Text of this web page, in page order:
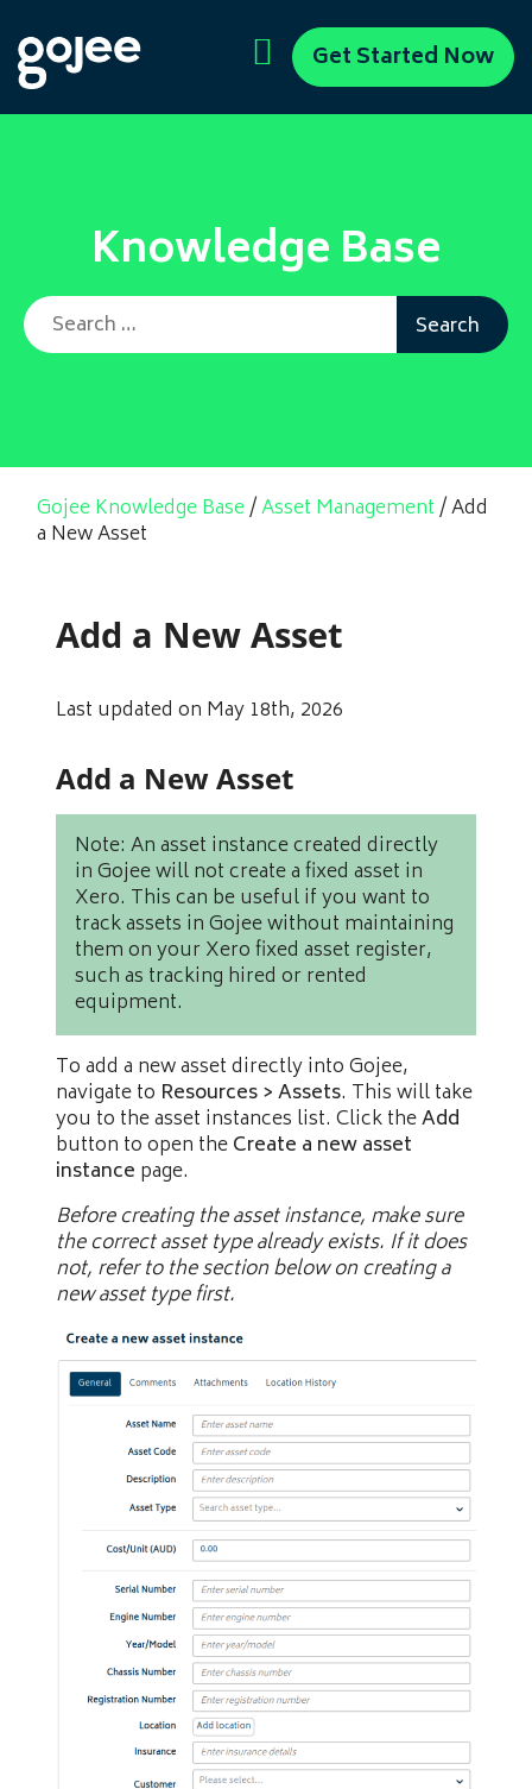
Get Started Now
Knowledge Base
Search for:
Gojee Knowledge Base/Asset Management/Add
a New Asset
Add a New Asset
Last updated on May 18th, 2026
Add a New Asset
Note: An asset instance created directly
in Gojee will not create a fixed asset in
Xero. This can be useful if you want to
track assets in Gojee without maintaining
them on your Xero fixed asset register,
such as tracking hired or rented
equipment.
To add a new asset directly into Gojee,
navigate to Resources > Assets. This will take
you to the asset instances list. Click theAdd
button to open theCreate a new asset
instance page.
Before creating the asset instance, make sure
the correct asset type already exists. If it does
not, refer to the section below on creating a
new asset type first.